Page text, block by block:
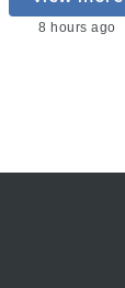
8 hours ago